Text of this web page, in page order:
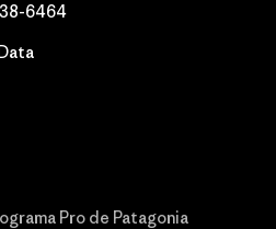
6464
Pro de Patagonia